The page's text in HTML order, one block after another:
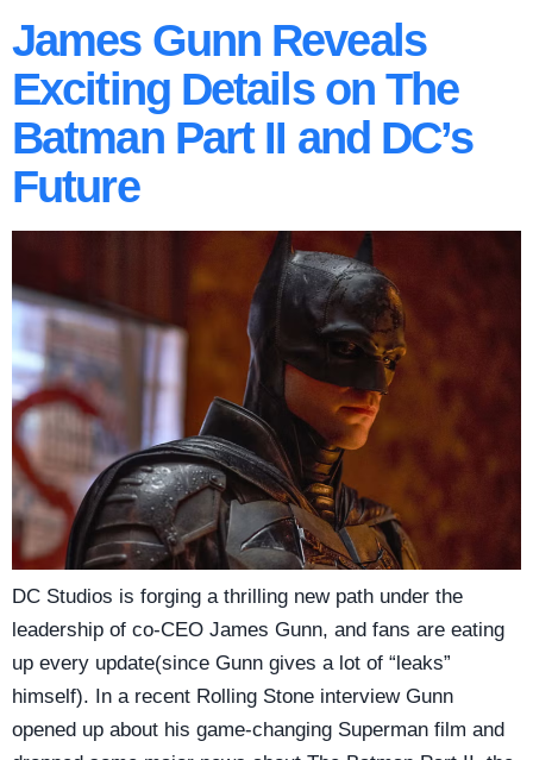
James Gunn Reveals
Exciting Details on The
Batman Part II and DC’s
Future
DC Studios is forging a thrilling new path under the
leadership of co-CEO James Gunn, and fans are eating
up every update(since Gunn gives a lot of “leaks”
himself). In a recent Rolling Stone interview Gunn
opened up about his game-changing Superman film and